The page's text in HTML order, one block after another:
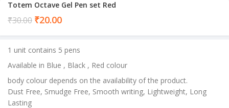
Totem Octave Gel Pen set Red
₹30.00 ₹20.00Current
₹20.00.
1 unit contains 5 pens
Available in Blue , Black , Red colour
body colour depends on the availability of the product.
Dust Free, Smudge Free, Smooth writing, Lightweight, Long
Lasting